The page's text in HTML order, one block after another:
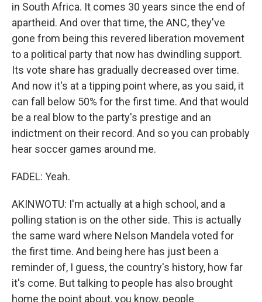
in South Africa. It comes 30 years since the end of
apartheid. And over that time, the ANC, they've
gone from being this revered liberation movement
to a political party that now has dwindling support.
Its vote share has gradually decreased over time.
And now it's at a tipping point where, as you said, it
can fall below 50% for the first time. And that would
be a real blow to the party's prestige and an
indictment on their record. And so you can probably
hear soccer games around me.
FADEL: Yeah.
AKINWOTU: I'm actually at a high school, and a
polling station is on the other side. This is actually
the same ward where Nelson Mandela voted for
the first time. And being here has just been a
reminder of, I guess, the country's history, how far
it's come. But talking to people has also brought
home the point about, you know, people